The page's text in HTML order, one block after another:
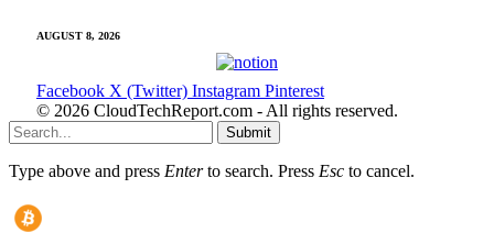
AUGUST 8, 2026
Facebook X (Twitter) Instagram Pinterest
© 2026 CloudTechReport.com - All rights reserved.
Submit
Type above and press Enterto search. Press Esc to cancel.